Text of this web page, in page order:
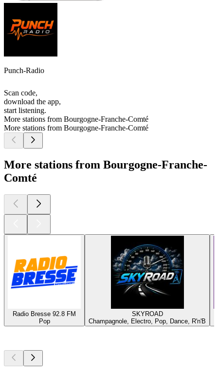
Punch-Radio
Scan code,
download the app,
start listening.
More stations from Bourgogne-Franche-Comté
More stations from Bourgogne-Franche-Comté
More stations from Bourgogne-Franche-
Comté
Radio Bresse 92.8 FM
Pop
SKYROAD
Champagnole, Electro, Pop, Dance, R'n'B